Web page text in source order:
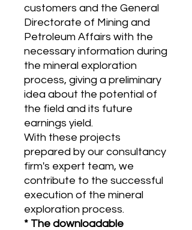
customers and the General
Directorate of Mining and
Petroleum Affairs with the
necessary information during
the mineral exploration
process, giving a preliminary
idea about the potential of
the field and its future
earnings yield.
With these projects
prepared by our consultancy
firm's expert team, we
contribute to the successful
execution of the mineral
exploration process.
* The downloadable